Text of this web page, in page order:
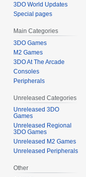
3DO World Updates
Special pages
Main Categories
3DO Games
M2 Games
3DO At The Arcade
Consoles
Peripherals
Unreleased Categories
Unreleased 3DO
Games
Unreleased Regional
3DO Games
Unreleased M2 Games
Unreleased Peripherals
Other